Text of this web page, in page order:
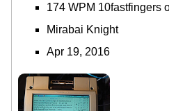
174 WPM 10fastfingers
Mirabai Knight
Apr 19, 2016